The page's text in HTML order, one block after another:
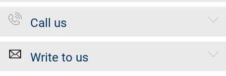
Call us
Write to us